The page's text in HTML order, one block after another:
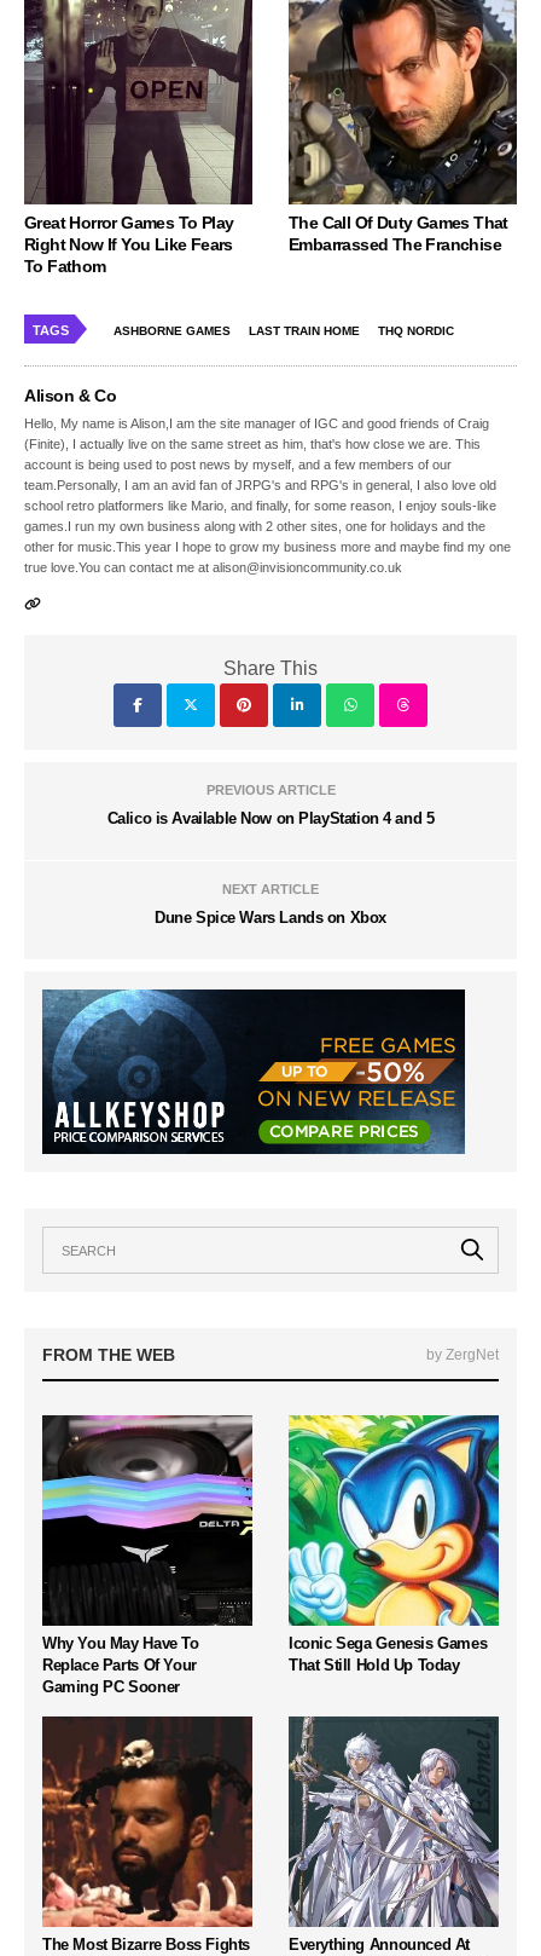
Great Horror Games To Play
Right Now If You Like Fears
To Fathom
The Call Of Duty Games That
Embarrassed The Franchise
TAGS ASHBORNE GAMES LAST TRAIN HOME THQ NORDIC
Alison & Co
Hello, My name is Alison,I am the site manager of IGC and good friends of Craig
(Finite), I actually live on the same street as him, that's how close we are. This
account is being used to post news by myself, and a few members of our
team.Personally, I am an avid fan of JRPG's and RPG's in general, I also love old
school retro platformers like Mario, and finally, for some reason, I enjoy souls-like
games.I run my own business along with 2 other sites, one for holidays and the
other for music.This year I hope to grow my business more and maybe find my one
true love.You can contact me at alison@invisioncommunity.co.uk
Share This
PREVIOUS ARTICLE
Calico is Available Now on PlayStation 4 and 5
NEXT ARTICLE
Dune Spice Wars Lands on Xbox
FROM THE WEB by ZergNet
Why You May Have To
Replace Parts Of Your
Gaming PC Sooner
Iconic Sega Genesis Games
That Still Hold Up Today
The Most Bizarre Boss Fights
Everything Announced At